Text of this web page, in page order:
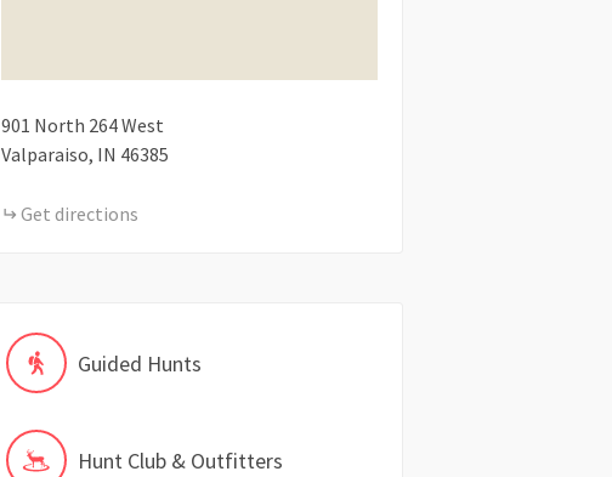
901 North 264 West
Valparaiso IN 46385
Get directions
Guided Hunts
Hunt Club & Outfitters